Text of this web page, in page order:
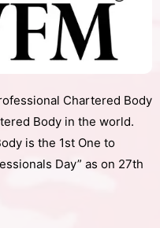
Chartered Body
Body in the world.
is the 1st One to
Day” as on 27th